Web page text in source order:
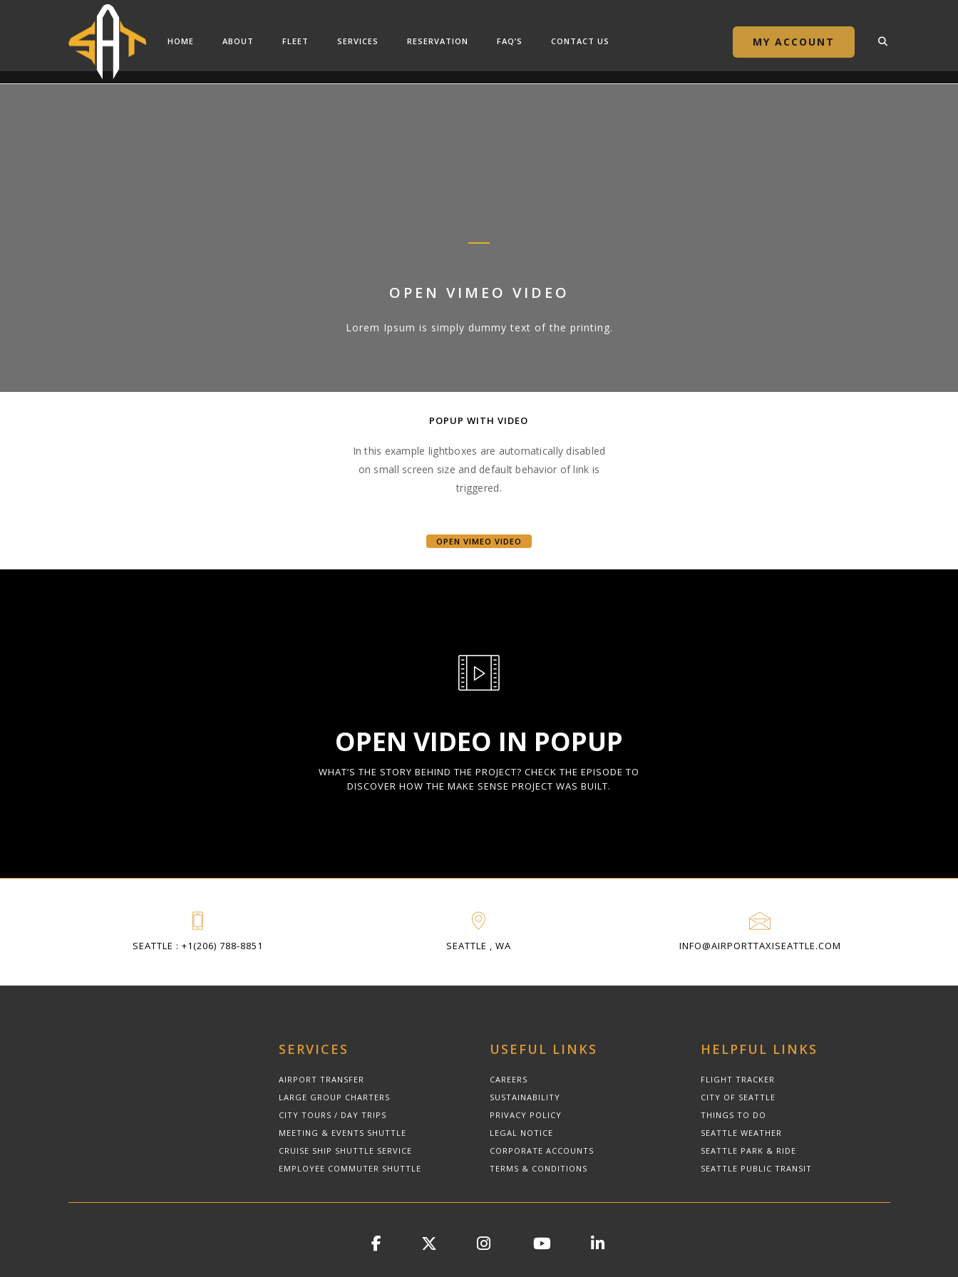
HOME ABOUT FLEET SERVICES RESERVATION FAQ’S CONTACT US MY ACCOUNT
OPEN VIMEO VIDEO
Lorem Ipsum is simply dummy text of the printing.
POPUP WITH VIDEO
In this example lightboxes are automatically disabled
on small screen size and default behavior of link is
triggered.
OPEN VIMEO VIDEO
OPEN VIDEO IN POPUP
WHAT’S THE STORY BEHIND THE PROJECT? CHECK THE EPISODE TO
DISCOVER HOW THE MAKE SENSE PROJECT WAS BUILT.
SEATTLE : +1(206) 788-8851 SEATTLE , WA INFO@AIRPORTTAXISEATTLE.COM
SERVICES
AIRPORT TRANSFER
LARGE GROUP CHARTERS
CITY TOURS / DAY TRIPS
MEETING & EVENTS SHUTTLE
CRUISE SHIP SHUTTLE SERVICE
EMPLOYEE COMMUTER SHUTTLE
USEFUL LINKS
CAREERS
SUSTAINABILITY
PRIVACY POLICY
LEGAL NOTICE
CORPORATE ACCOUNTS
TERMS & CONDITIONS
HELPFUL LINKS
FLIGHT TRACKER
CITY OF SEATTLE
THINGS TO DO
SEATTLE WEATHER
SEATTLE PARK & RIDE
SEATTLE PUBLIC TRANSIT